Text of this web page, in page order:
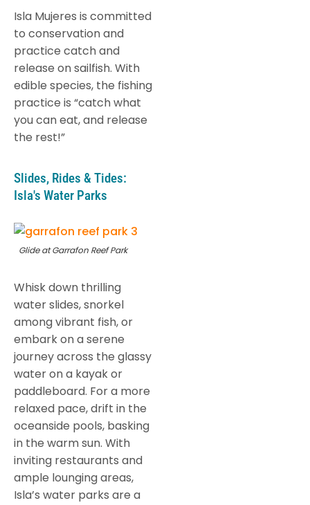
Isla Mujeres is committed
to conservation and
practice catch and
release on sailfish. With
edible species, the fishing
practice is “catch what
you can eat, and release
the rest!”
Slides, Rides & Tides:
Isla's Water Parks
Glide at Garrafon Reef Park
Whisk down thrilling
water slides, snorkel
among vibrant fish, or
embark on a serene
journey across the glassy
water on a kayak or
paddleboard. For a more
relaxed pace, drift in the
oceanside pools, basking
in the warm sun. With
inviting restaurants and
ample lounging areas,
Isla’s water parks are a